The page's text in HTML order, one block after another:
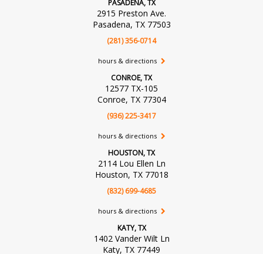
PASADENA, TX
2915 Preston Ave.
Pasadena, TX 77503
(281) 356-0714
hours & directions
CONROE, TX
12577 TX-105
Conroe, TX 77304
(936) 225-3417
hours & directions
HOUSTON, TX
2114 Lou Ellen Ln
Houston, TX 77018
(832) 699-4685
hours & directions
KATY, TX
1402 Vander Wilt Ln
Katy, TX 77449